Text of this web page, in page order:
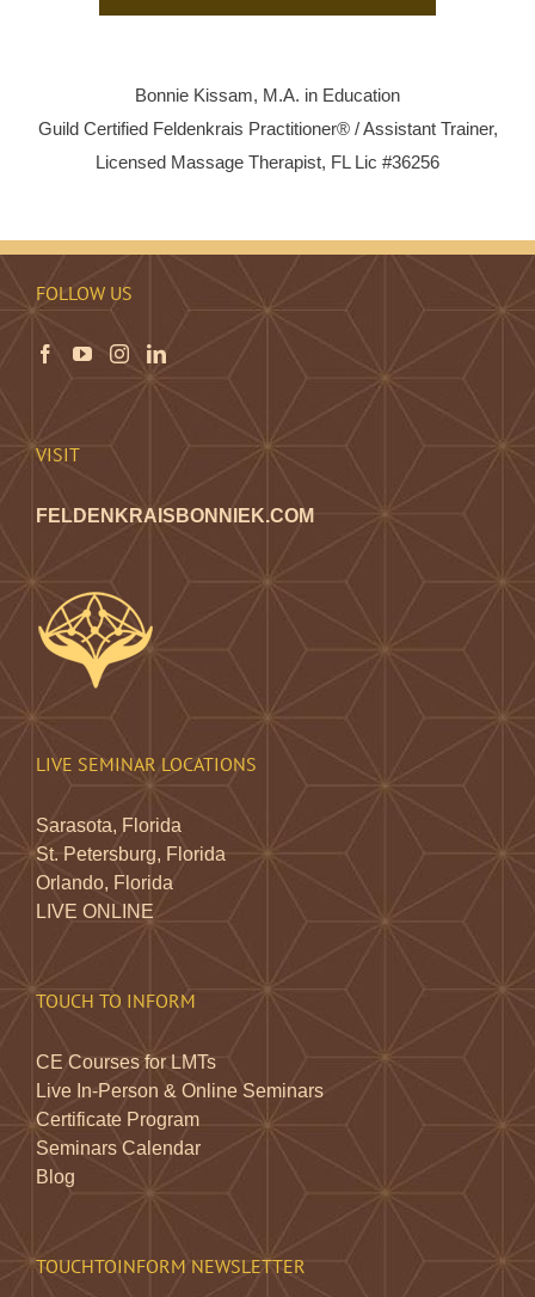
Bonnie Kissam, M.A. in Education
Guild Certified Feldenkrais Practitioner® / Assistant Trainer,
Licensed Massage Therapist, FL Lic #36256
FOLLOW US
VISIT
FELDENKRAISBONNIEK.COM
LIVE SEMINAR LOCATIONS
Sarasota, Florida
St. Petersburg, Florida
Orlando, Florida
LIVE ONLINE
TOUCH TO INFORM
CE Courses for LMTs
Live In-Person & Online Seminars
Certificate Program
Seminars Calendar
Blog
TOUCHTOINFORM NEWSLETTER